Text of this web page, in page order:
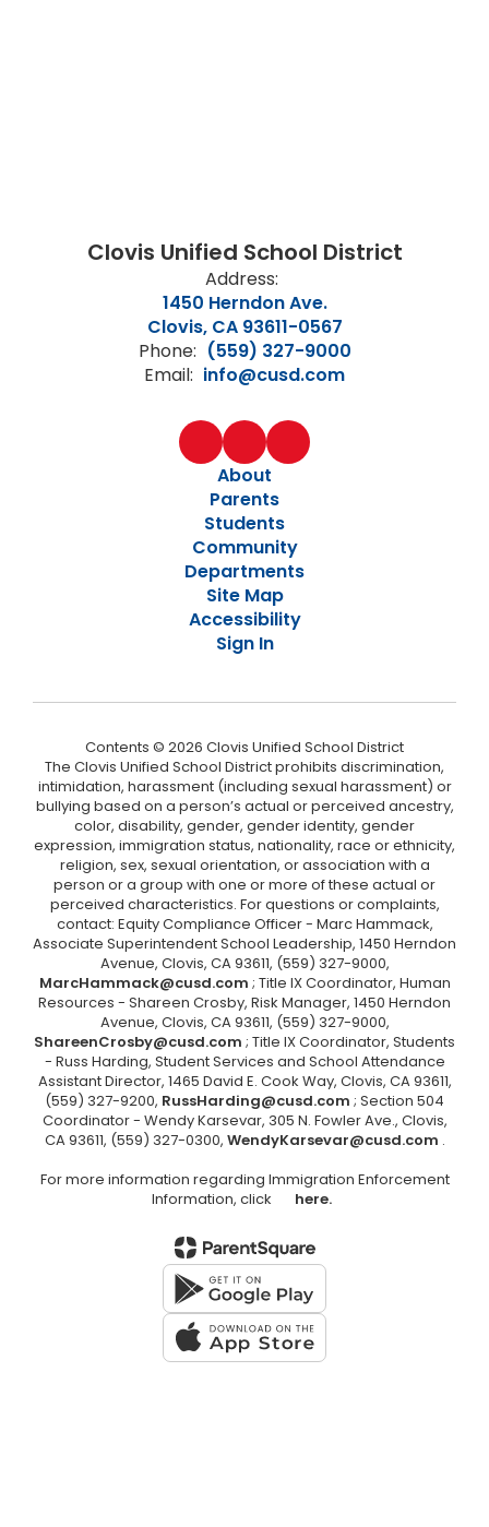
Clovis Unified School District
Address:
1450 Herndon Ave.
Clovis, CA 93611-0567
Phone: (559) 327-9000
Email: info@cusd.com
About
Parents
Students
Community
Departments
Site Map
Accessibility
Sign In
Contents © 2026 Clovis Unified School District
The Clovis Unified School District prohibits discrimination,
intimidation, harassment (including sexual harassment) or
bullying based on a person’s actual or perceived ancestry,
color, disability, gender, gender identity, gender
expression, immigration status, nationality, race or ethnicity,
religion, sex, sexual orientation, or association with a
person or a group with one or more of these actual or
perceived characteristics. For questions or complaints,
contact: Equity Compliance Officer - Marc Hammack,
Associate Superintendent School Leadership, 1450 Herndon
Avenue, Clovis, CA 93611, (559) 327-9000,
MarcHammack@cusd.com ; Title IX Coordinator, Human
Resources - Shareen Crosby, Risk Manager, 1450 Herndon
Avenue, Clovis, CA 93611, (559) 327-9000,
ShareenCrosby@cusd.com ; Title IX Coordinator, Students
- Russ Harding, Student Services and School Attendance
Assistant Director, 1465 David E. Cook Way, Clovis, CA 93611,
(559) 327-9200, RussHarding@cusd.com ; Section 504
Coordinator - Wendy Karsevar, 305 N. Fowler Ave., Clovis,
CA 93611, (559) 327-0300, WendyKarsevar@cusd.com .
For more information regarding Immigration Enforcement
Information, click
here.